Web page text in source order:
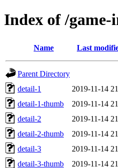
Index of /game-
Name Last
Parent Directory
detail-1
2019-11-14
detail-1-thumb
2019-11-14
detail-2
2019-11-14
detail-2-thumb
2019-11-14
detail-3
2019-11-14
detail-3-thumb
2019-11-14